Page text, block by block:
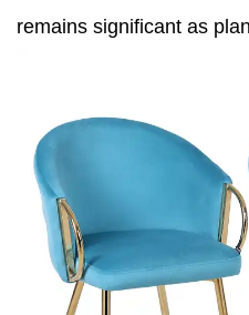
remains significant as